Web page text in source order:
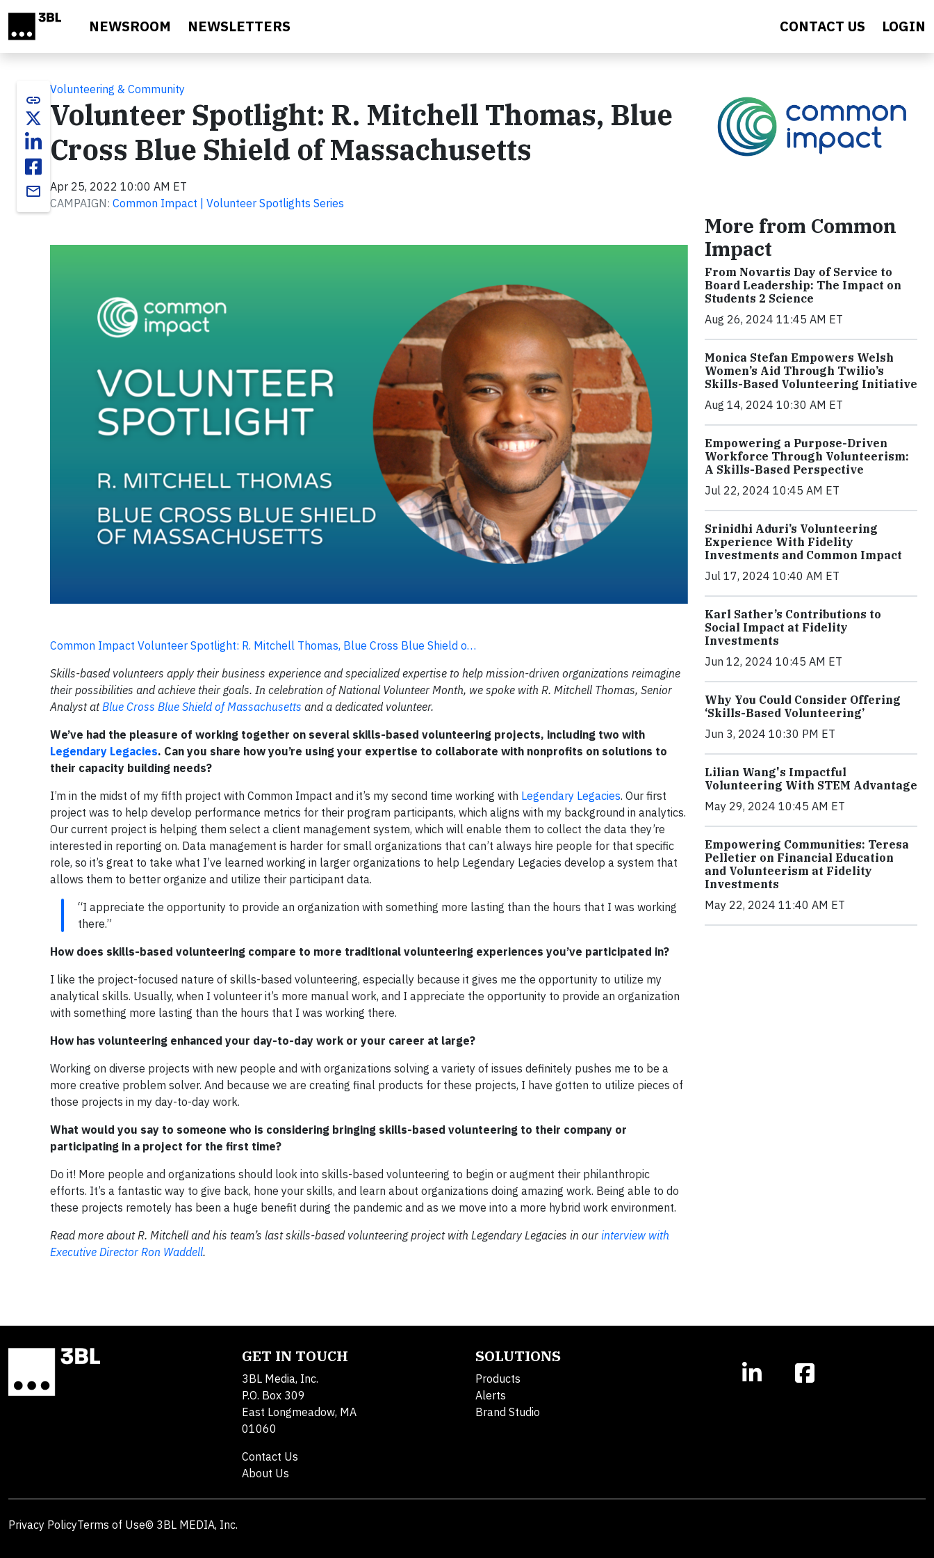
NEWSROOM NEWSLETTERS CONTACT US LOGIN
link
email
Volunteering & Community
Volunteer Spotlight: R. Mitchell Thomas, Blue
Cross Blue Shield of Massachusetts
Apr 25, 2022 10:00 AM ET
CAMPAIGN: Common Impact | Volunteer Spotlights Series
Common Impact Volunteer Spotlight: R. Mitchell Thomas, Blue Cross Blue Shield o…
Skills-based volunteers apply their business experience and specialized expertise to help mission-driven organizations reimagine
their possibilities and achieve their goals. In celebration of National Volunteer Month, we spoke with R. Mitchell Thomas, Senior
Analyst atBlue Cross Blue Shield of Massachusetts and a dedicated volunteer.
We’ve had the pleasure of working together on several skills-based volunteering projects, including two with
Legendary Legacies. Can you share how you’re using your expertise to collaborate with nonprofits on solutions to
their capacity building needs?
I’m in the midst of my fifth project with Common Impact and it’s my second time working with Legendary Legacies. Our first
project was to help develop performance metrics for their program participants, which aligns with my background in analytics.
Our current project is helping them select a client management system, which will enable them to collect the data they’re
interested in reporting on. Data management is harder for small organizations that can’t always hire people for that specific
role, so it’s great to take what I’ve learned working in larger organizations to help Legendary Legacies develop a system that
allows them to better organize and utilize their participant data.
“I appreciate the opportunity to provide an organization with something more lasting than the hours that I was working
there.”
How does skills-based volunteering compare to more traditional volunteering experiences you’ve participated in?
I like the project-focused nature of skills-based volunteering, especially because it gives me the opportunity to utilize my
analytical skills. Usually, when I volunteer it’s more manual work, and I appreciate the opportunity to provide an organization
with something more lasting than the hours that I was working there.
How has volunteering enhanced your day-to-day work or your career at large?
Working on diverse projects with new people and with organizations solving a variety of issues definitely pushes me to be a
more creative problem solver. And because we are creating final products for these projects, I have gotten to utilize pieces of
those projects in my day-to-day work.
What would you say to someone who is considering bringing skills-based volunteering to their company or
participating in a project for the first time?
Do it! More people and organizations should look into skills-based volunteering to begin or augment their philanthropic
efforts. It’s a fantastic way to give back, hone your skills, and learn about organizations doing amazing work. Being able to do
these projects remotely has been a huge benefit during the pandemic and as we move into a more hybrid work environment.
Read more about R. Mitchell and his team’s last skills-based volunteering project with Legendary Legacies in our interview with
Executive Director Ron Waddell.
More from Common
Impact
From Novartis Day of Service to
Board Leadership: The Impact on
Students 2 Science
Aug 26, 2024 11:45 AM ET
Monica Stefan Empowers Welsh
Women’s Aid Through Twilio’s
Skills-Based Volunteering Initiative
Aug 14, 2024 10:30 AM ET
Empowering a Purpose-Driven
Workforce Through Volunteerism:
A Skills-Based Perspective
Jul 22, 2024 10:45 AM ET
Srinidhi Aduri’s Volunteering
Experience With Fidelity
Investments and Common Impact
Jul 17, 2024 10:40 AM ET
Karl Sather’s Contributions to
Social Impact at Fidelity
Investments
Jun 12, 2024 10:45 AM ET
Why You Could Consider Offering
‘Skills-Based Volunteering’
Jun 3, 2024 10:30 PM ET
Lilian Wang's Impactful
Volunteering With STEM Advantage
May 29, 2024 10:45 AM ET
Empowering Communities: Teresa
Pelletier on Financial Education
and Volunteerism at Fidelity
Investments
May 22, 2024 11:40 AM ET
GET IN TOUCH
3BL Media, Inc.
P.O. Box 309
East Longmeadow, MA
01060
Contact Us
About Us
SOLUTIONS
Products
Alerts
Brand Studio
Privacy PolicyTerms of Use© 3BL MEDIA, Inc.